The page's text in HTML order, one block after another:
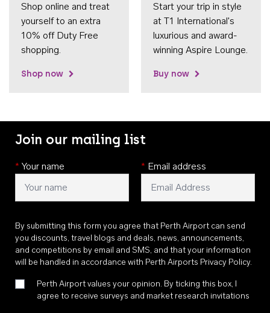
Shop online and treat
yourself to an extra
10% off Duty Free
shopping.
Shop now
Start your trip in style
at T1 International's
luxurious and award-
winning Aspire Lounge.
Buy now
Join our mailing list
* Your name * Email address
By submitting this form you agree that Perth Airport can send
you discounts, travel blogs and deals, news, announcements,
and competitions by email and SMS, and that your information
will be handled in accordance with Perth Airports Privacy Policy.
Perth Airport values your opinion. By ticking this box, I
agree to receive surveys and market research invitations